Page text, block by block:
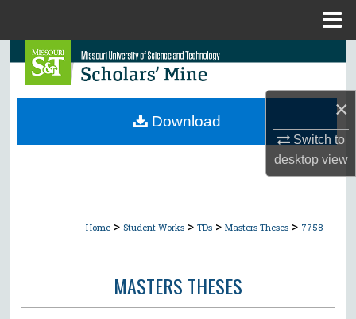
×
Switch to
desktopview
Search
Browse Collections
Home > Student Works > TDs > Masters Theses > 7758
MASTERS THESES
Download